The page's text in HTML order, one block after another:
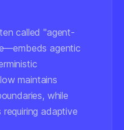
called "agent-
agentic
maintains
while
adaptive